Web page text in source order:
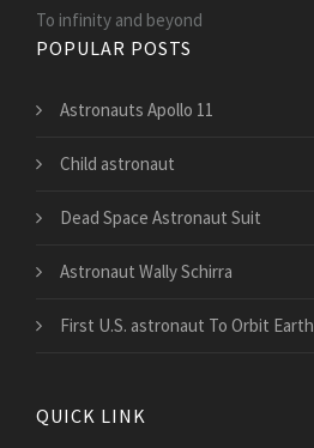
To infinity and beyond
POPULAR POSTS
Astronauts Apollo 11
Child astronaut
Dead Space Astronaut Suit
Astronaut Wally Schirra
First U.S. astronaut To Orbit Earth
QUICK LINK